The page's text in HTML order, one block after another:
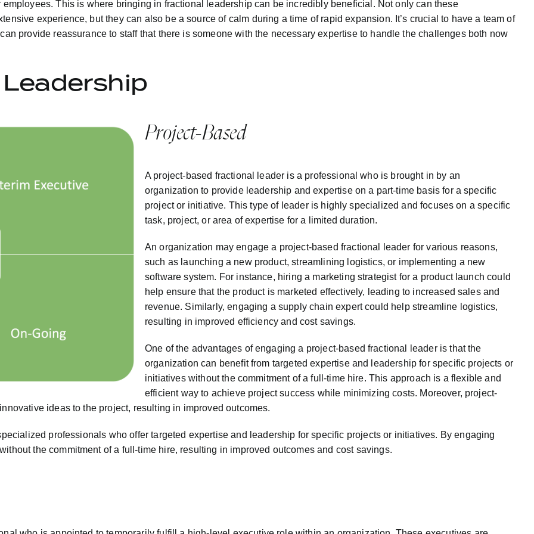
This is where bringing in fractional leadership can be incredibly beneficial. Not only can these
experience, but they can also be a source of calm during a time of rapid expansion. It’s crucial to have a team of
provide reassurance to staff that there is someone with the necessary expertise to handle the challenges both now
Project-Based
A project-based fractional leader is a professional who is brought in by an
organization to provide leadership and expertise on a part-time basis for a specific
project or initiative. This type of leader is highly specialized and focuses on a specific
task, project, or area of expertise for a limited duration.
An organization may engage a project-based fractional leader for various reasons,
such as launching a new product, streamlining logistics, or implementing a new
software system. For instance, hiring a marketing strategist for a product launch could
help ensure that the product is marketed effectively, leading to increased sales and
revenue. Similarly, engaging a supply chain expert could help streamline logistics,
resulting in improved efficiency and cost savings.
One of the advantages of engaging a project-based fractional leader is that the
organization can benefit from targeted expertise and leadership for specific projects or
initiatives without the commitment of a full-time hire. This approach is a flexible and
efficient way to achieve project success while minimizing costs. Moreover, project-
ideas to the project, resulting in improved outcomes.
professionals who offer targeted expertise and leadership for specific projects or initiatives. By engaging
the commitment of a full-time hire, resulting in improved outcomes and cost savings.